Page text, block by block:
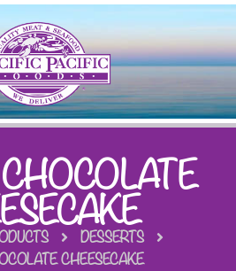
DESSERTS
CHEESECAKE